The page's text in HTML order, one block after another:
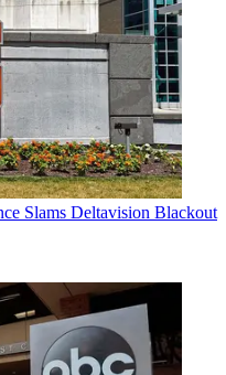
Slams Deltavision Blackout